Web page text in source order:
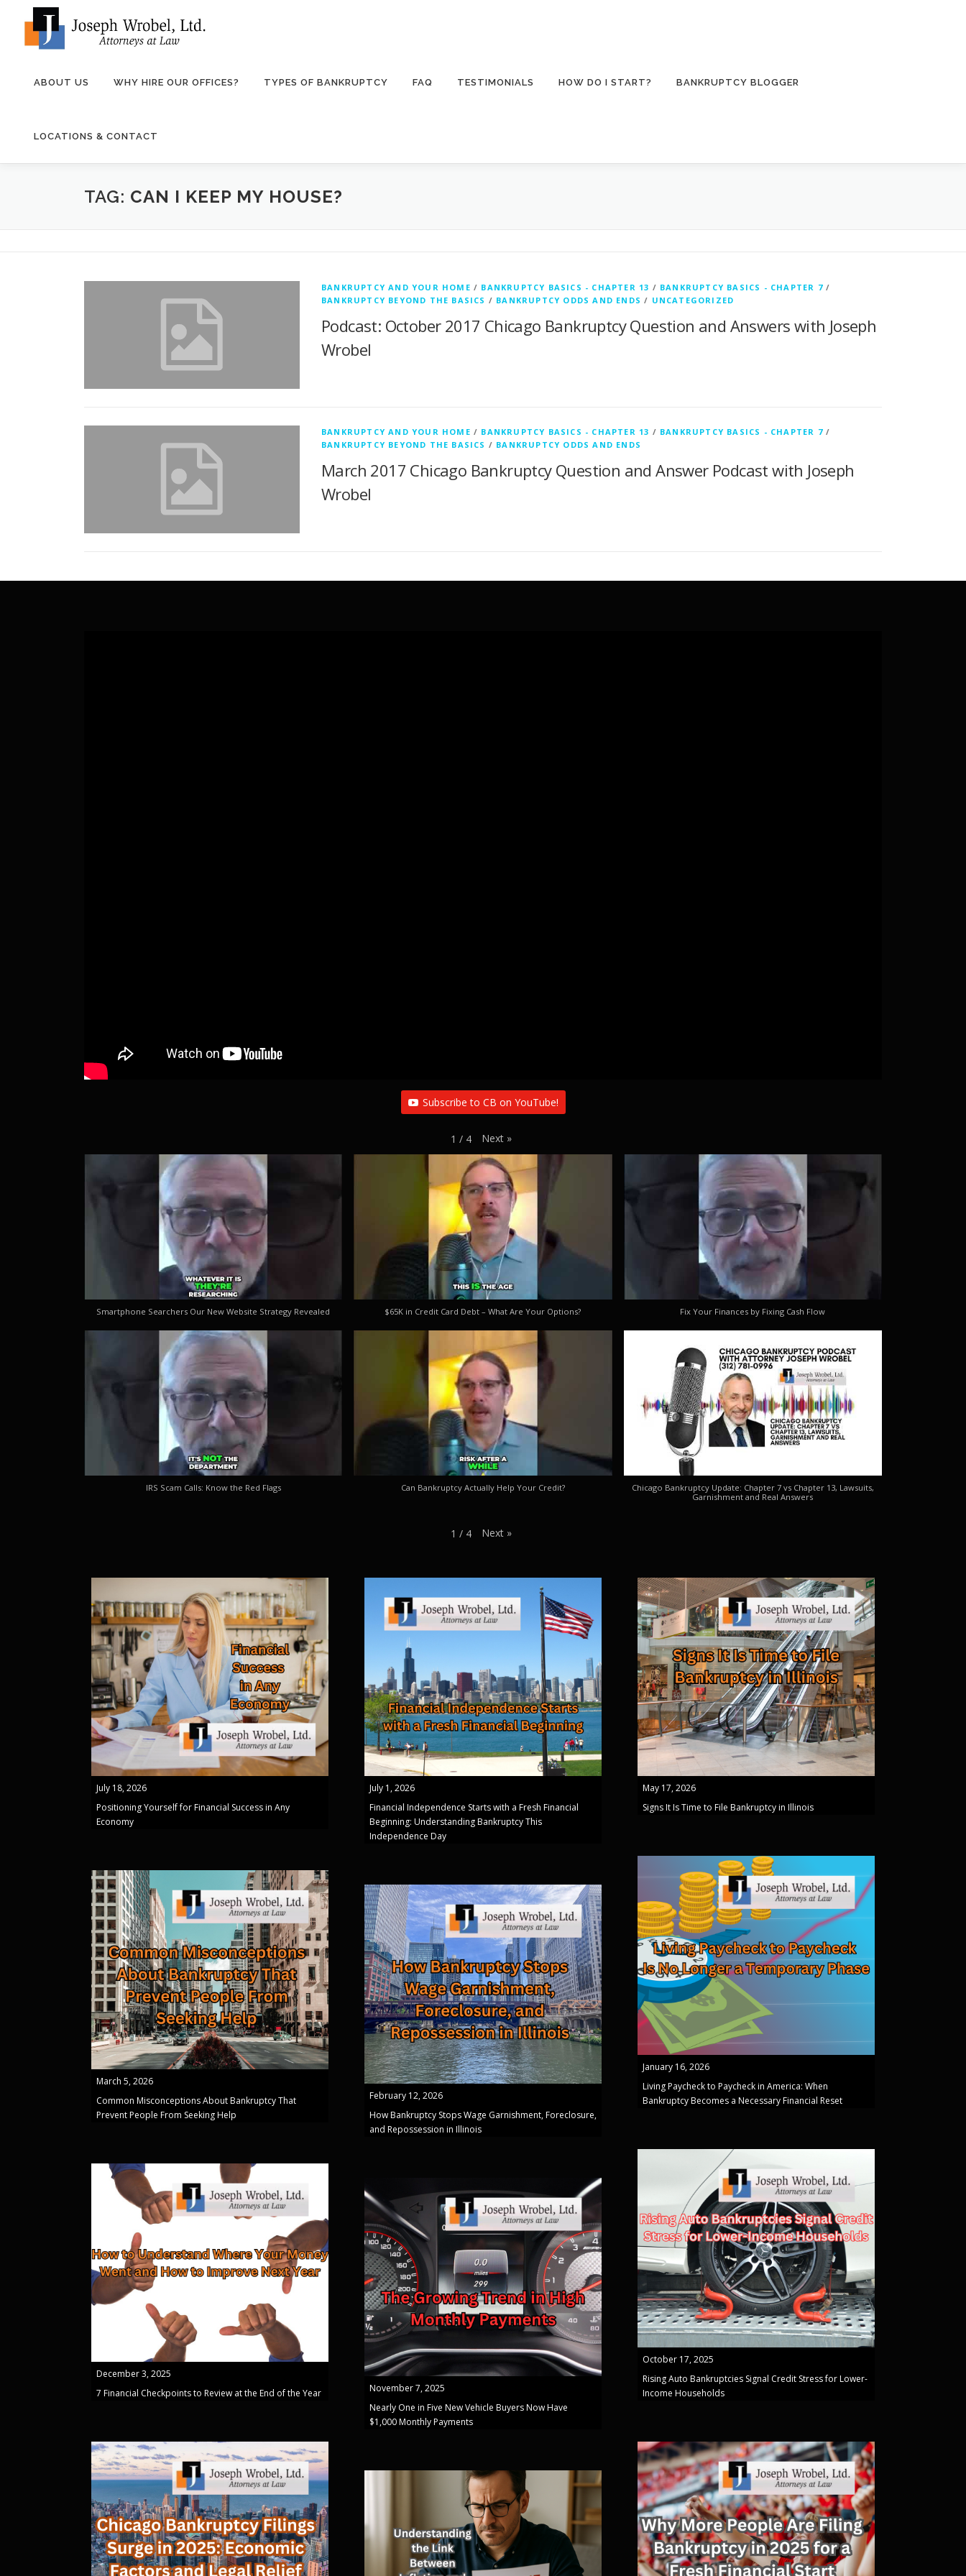
ABOUT US WHY HIRE OUR OFFICES? TYPES OF BANKRUPTCY FAQ TESTIMONIALS HOW DO I START? BANKRUPTCY BLOGGER
LOCATIONS & CONTACT
TAG: CAN I KEEP MY HOUSE?
BANKRUPTCY AND YOUR HOME / BANKRUPTCY BASICS - CHAPTER 13 / BANKRUPTCY BASICS - CHAPTER 7/
BANKRUPTCY BEYOND THE BASICS / BANKRUPTCY ODDS AND ENDS / UNCATEGORIZED
Podcast: October 2017 Chicago Bankruptcy Question and Answers with Joseph
Wrobel
BANKRUPTCY AND YOUR HOME / BANKRUPTCY BASICS - CHAPTER 13 / BANKRUPTCY BASICS - CHAPTER 7/
BANKRUPTCY BEYOND THE BASICS / BANKRUPTCY ODDS AND ENDS
March 2017 Chicago Bankruptcy Question and Answer Podcast with Joseph
Wrobel
Subscribe to CB on YouTube!
1 / 4 Next »
Smartphone Searchers Our New Website Strategy Revealed $65K in Credit Card Debt – What Are Your Options? Fix Your Finances by Fixing Cash Flow
IRS Scam Calls: Know the Red Flags Can Bankruptcy Actually Help Your Credit?
Chicago Bankruptcy Update: Chapter 7 vs Chapter 13, Lawsuits,
Garnishment and Real Answers
1 / 4 Next »
July 18, 2026
Positioning Yourself for Financial Success in Any
Economy
July 1, 2026
Financial Independence Starts with a Fresh Financial
Beginning: Understanding Bankruptcy This
Independence Day
May 17, 2026
Signs It Is Time to File Bankruptcy in Illinois
March 5, 2026
Common Misconceptions About Bankruptcy That
Prevent People From Seeking Help
February 12, 2026
How Bankruptcy Stops Wage Garnishment, Foreclosure,
and Repossession in Illinois
January 16, 2026
Living Paycheck to Paycheck in America: When
Bankruptcy Becomes a Necessary Financial Reset
December 3, 2025
7 Financial Checkpoints to Review at the End of the Year
November 7, 2025
Nearly One in Five New Vehicle Buyers Now Have
$1,000 Monthly Payments
October 17, 2025
Rising Auto Bankruptcies Signal Credit Stress for Lower-
Income Households